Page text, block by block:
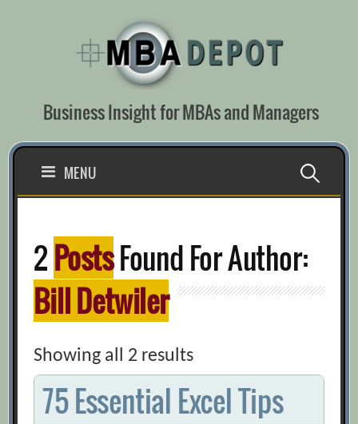
Business Insight for MBAs and Managers
MENU Search
2PostsFound For Author:
Bill Detwiler
Showing all 2 results
75 Essential Excel Tips